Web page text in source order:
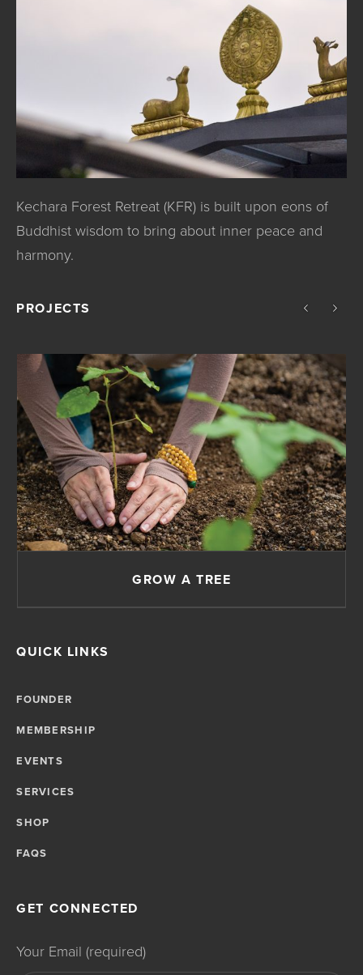
Kechara Forest Retreat (KFR) is built upon eons of
Buddhist wisdom to bring about inner peace and
harmony.
PROJECTS
GROW A TREE
QUICK LINKS
FOUNDER
MEMBERSHIP
EVENTS
SERVICES
SHOP
FAQS
GET CONNECTED
Your Email (required)